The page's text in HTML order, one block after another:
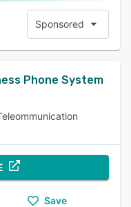
Sponsored
Phone System
Save